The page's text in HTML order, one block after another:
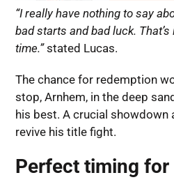
“I really have nothing to say
bad starts and bad luck.
time.”stated Lucas.
The chance for redemption
stop, Arnhem, in the deep
his best. A crucial showdown
revive his title fight.
Perfect timing for